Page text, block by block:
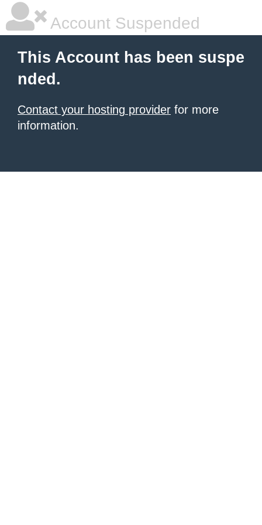
Account Suspended
This Account has been suspe
nded.
Contact your hosting provider for more
information.